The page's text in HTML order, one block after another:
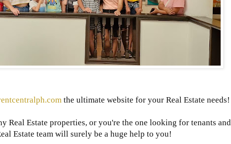
the ultimate website for your Real Estate needs!
Real Estate properties, or you're the one looking for tenants and
Estate team will surely be a huge help to you!